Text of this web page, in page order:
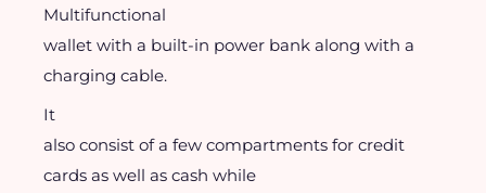
Multifunctional
wallet with a built-in power bank along with a
charging cable.
It
also consist of a few compartments for credit
cards as well as cash while